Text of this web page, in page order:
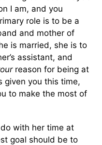
I am, and you
role is to be a
and mother of
is married, she is to
assistant, and
reason for being at
given you this time,
to make the most of
with her time at
goal should be to